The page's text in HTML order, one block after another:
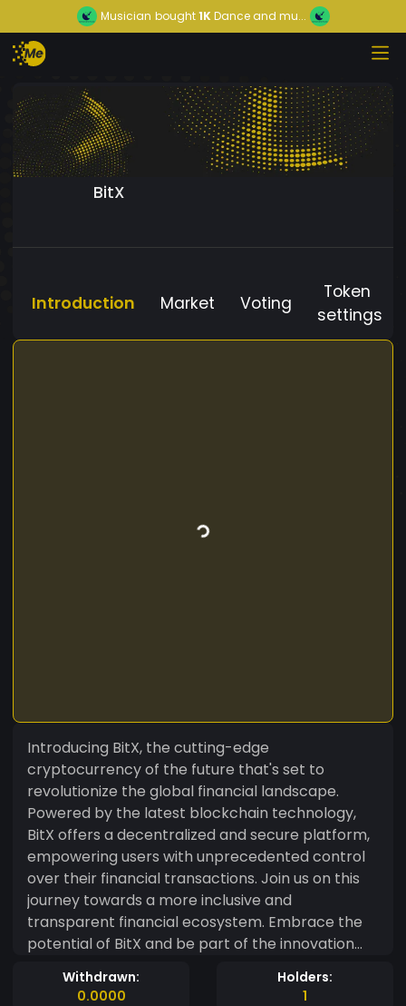
Musician bought1KDance and mu...
BitX
Introduction Market Voting
Token
settings
Introducing BitX, the cutting-edge
cryptocurrency of the future that's set to
revolutionize the global financial landscape.
Powered by the latest blockchain technology,
BitX offers a decentralized and secure platform,
empowering users with unprecedented control
over their financial transactions. Join us on this
journey towards a more inclusive and
transparent financial ecosystem. Embrace the
potential of BitX and be part of the innovation
that's reshaping the world of finance. #BitX
#InnovativeCrypto #BlockchainRevolution
Withdrawn:
0.0000
Holders:
1